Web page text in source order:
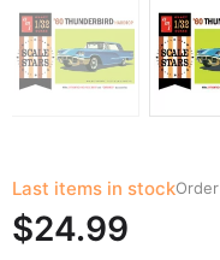
Last items in stock
$24.99